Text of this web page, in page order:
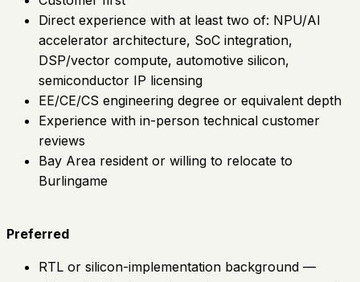
Direct experience with at least two of: NPU/AI
accelerator architecture, SoC integration,
DSP/vector compute, automotive silicon,
semiconductor IP licensing
EE/CE/CS engineering degree or equivalent depth
Experience with in-person technical customer
reviews
Bay Area resident or willing to relocate to
Burlingame
Preferred
RTL or silicon-implementation background —